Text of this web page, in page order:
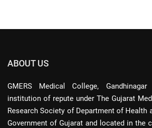
ABOUT US
GMERS Medical College,
institution of repute under The Gujarat
Research Society of Department of Health
Government of Gujarat and located in the